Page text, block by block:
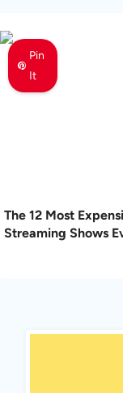
Pin
It
The 12 Most
Streaming Shows